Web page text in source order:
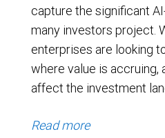
capture the significant
many investors project.
enterprises are looking
where value is accruing,
affect the investment
Read more